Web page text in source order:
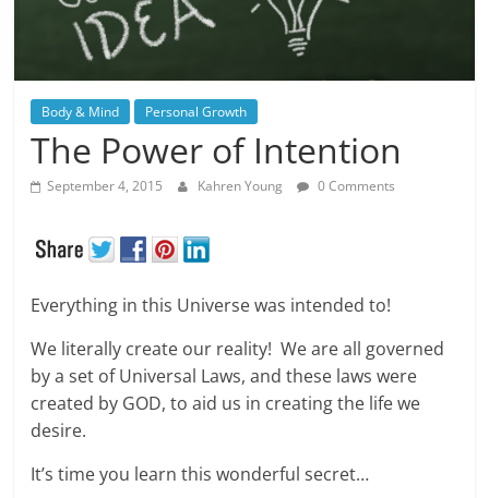
Body & Mind Personal Growth
The Power of Intention
September 4, 2015 Kahren Young 0 Comments
Everything in this Universe was intended to!
We literally create our reality! We are all governed
by a set of Universal Laws, and these laws were
created by GOD, to aid us in creating the life we
desire.
It’s time you learn this wonderful secret…